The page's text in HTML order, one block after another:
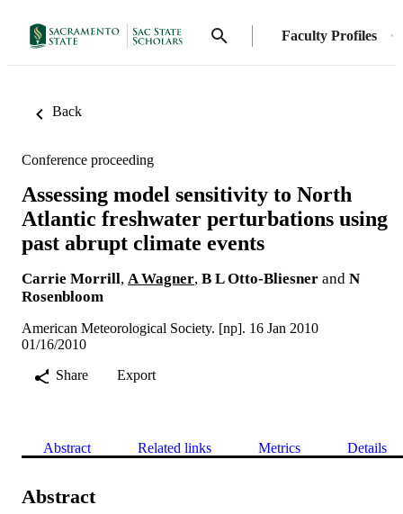
Faculty Profiles
Back
Conference proceeding
Assessing model sensitivity to North
Atlantic freshwater perturbations using
past abrupt climate events
Carrie Morrill, A Wagner, B L Otto-Bliesner and N
Rosenbloom
American Meteorological Society. [np]. 16 Jan 2010
01/16/2010
Share
Export
Abstract Related links Metrics Details
Abstract